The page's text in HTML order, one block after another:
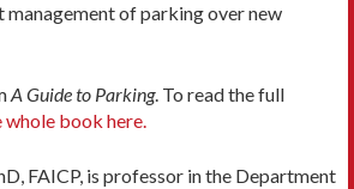
of parking over new
A Guide to Parking. To read the full
whole book here.
FAICP, is professor in the Department